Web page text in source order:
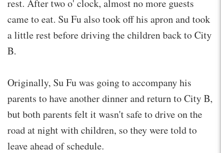
rest. After two o' clock, almost no more guests
came to eat. Su Fu also took off his apron and took
a little rest before driving the children back to City
B.
Originally, Su Fu was going to accompany his
parents to have another dinner and return to City B,
but both parents felt it wasn't safe to drive on the
road at night with children, so they were told to
leave ahead of schedule.